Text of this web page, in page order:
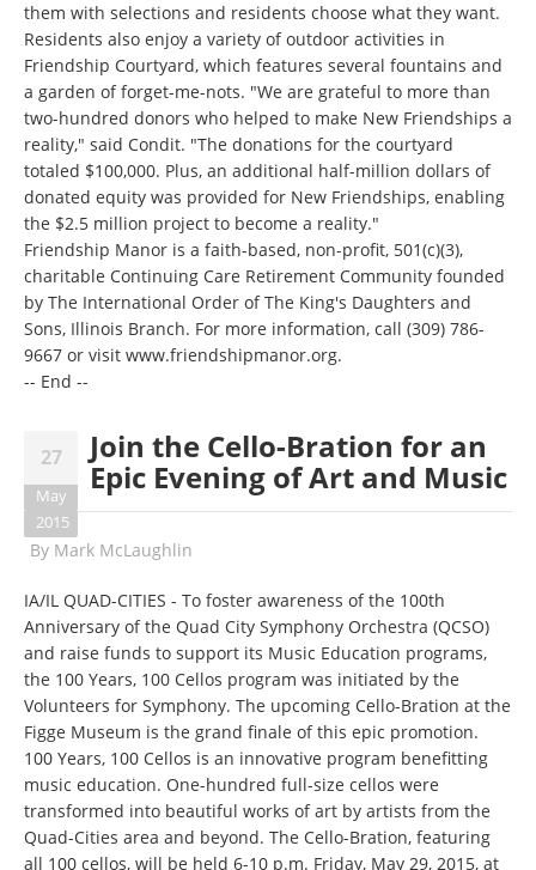
them with selections and residents choose what they want.
Residents also enjoy a variety of outdoor activities in
Friendship Courtyard, which features several fountains and
a garden of forget-me-nots. "We are grateful to more than
two-hundred donors who helped to make New Friendships a
reality," said Condit. "The donations for the courtyard
totaled $100,000. Plus, an additional half-million dollars of
donated equity was provided for New Friendships, enabling
the $2.5 million project to become a reality."
Friendship Manor is a faith-based, non-profit, 501(c)(3),
charitable Continuing Care Retirement Community founded
by The International Order of The King's Daughters and
Sons, Illinois Branch. For more information, call (309) 786-
9667 or visit www.friendshipmanor.org.
-- End --
27
May
2015
Join the Cello-Bration for an
Epic Evening of Art and Music
By Mark McLaughlin
IA/IL QUAD-CITIES - To foster awareness of the 100th
Anniversary of the Quad City Symphony Orchestra (QCSO)
and raise funds to support its Music Education programs,
the 100 Years, 100 Cellos program was initiated by the
Volunteers for Symphony. The upcoming Cello-Bration at the
Figge Museum is the grand finale of this epic promotion.
100 Years, 100 Cellos is an innovative program benefitting
music education. One-hundred full-size cellos were
transformed into beautiful works of art by artists from the
Quad-Cities area and beyond. The Cello-Bration, featuring
all 100 cellos, will be held 6-10 p.m. Friday, May 29, 2015, at